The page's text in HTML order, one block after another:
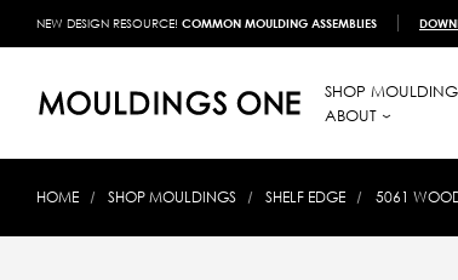
NEW DESIGN RESOURCE! COMMON MOULDING ASSEMBLIES
SHOP
ABOUT
HOME SHOP MOULDINGS SHELF EDGE 5061